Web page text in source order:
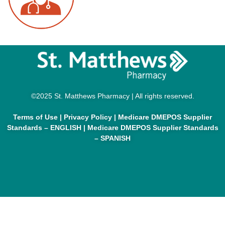
©2025 St. Matthews Pharmacy | All rights reserved.
Terms of Use | Privacy Policy | Medicare DMEPOS Supplier
Standards – ENGLISH| Medicare DMEPOS Supplier Standards
– SPANISH